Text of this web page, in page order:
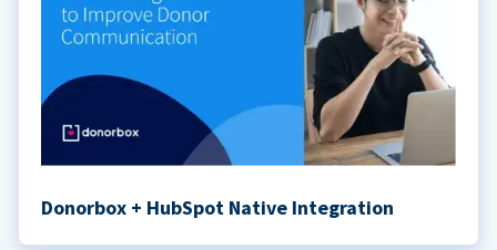
Donorbox + HubSpot Native Integration